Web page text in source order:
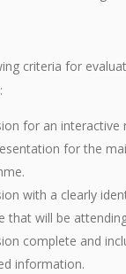
criteria for
for an interactive
for the
with a clearly
that will be
complete and
information.